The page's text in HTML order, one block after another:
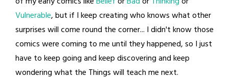
Vulnerable, but if I keep creating who knows what other
surprises will come round the corner... I didn't know those
comics were coming to me until they happened, so I just
have to keep going and keep discovering and keep
wondering what the Things will teach me next.